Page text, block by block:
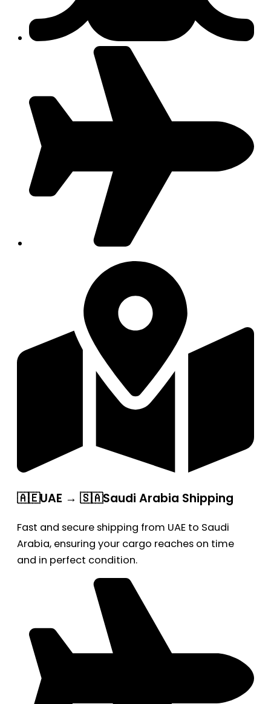
🇦🇪UAE → 🇸🇦Saudi Arabia Shipping
Fast and secure shipping from UAE to Saudi
Arabia, ensuring your cargo reaches on time
and in perfect condition.